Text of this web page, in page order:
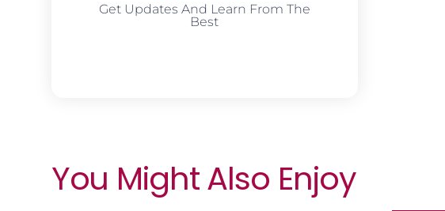
Get Updates And Learn From The
Best
You Might Also Enjoy